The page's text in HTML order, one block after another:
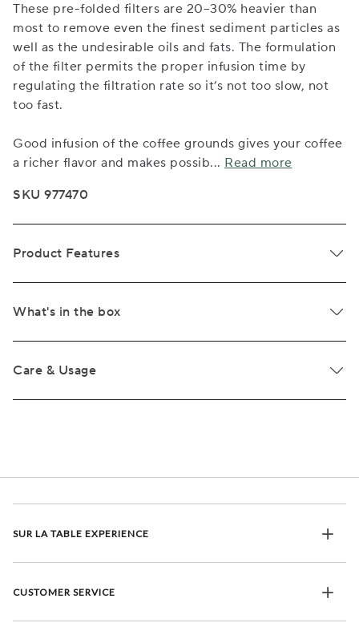
These pre-folded filters are 20–30% heavier than
most to remove even the finest sediment particles as
well as the undesirable oils and fats. The formulation
of the filter permits the proper infusion time by
regulating the filtration rate so it’s not too slow, not
too fast.
Good infusion of the coffee grounds gives your coffee
a richer flavor and makes possib... Read more
SKU 977470
Product Features
What's in the box
Care & Usage
SUR LA TABLE EXPERIENCE
CUSTOMER SERVICE